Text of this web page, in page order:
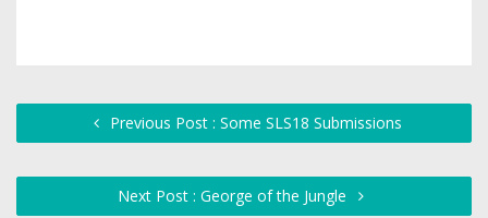
Previous Post : Some SLS18 Submissions
Next Post : George of the Jungle